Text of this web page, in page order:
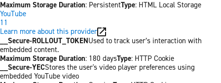
Maximum Storage Duration: PersistentType: HTML Local Storage
YouTube
11
Learn more about this provider
__Secure-ROLLOUT_TOKENUsed to track user’s interaction with
embedded content.
Maximum Storage Duration: 180 daysType: HTTP Cookie
__Secure-YECStores the user's video player preferences using
embedded YouTube video